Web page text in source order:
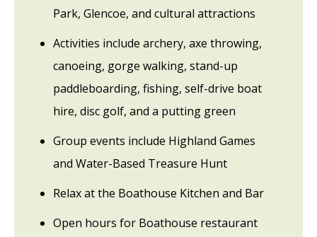
Park, Glencoe, and cultural attractions
Activities include archery, axe throwing,
canoeing, gorge walking, stand-up
paddleboarding, fishing, self-drive boat
hire, disc golf, and a putting green
Group events include Highland Games
and Water-Based Treasure Hunt
Relax at the Boathouse Kitchen and Bar
Open hours for Boathouse restaurant